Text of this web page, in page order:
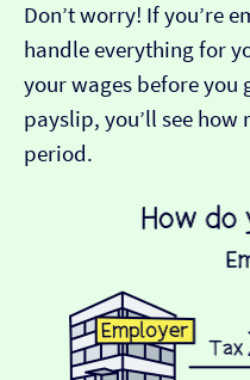
Don’t worry! If you’re
handle everything for
your wages before you
payslip, you’ll see how
period.